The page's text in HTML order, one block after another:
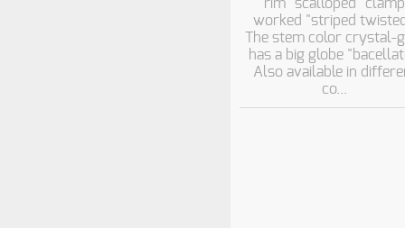
rim "scalloped" clamp
worked "striped
The stem color crystal-
has a big globe
Also available in
co...